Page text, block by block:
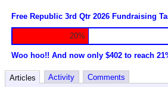
Free Republic 3rd Qtr 2026 Fundraising
20%
Woo hoo!! And now only $402 to reach
Articles Activity Comments